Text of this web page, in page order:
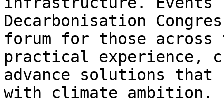
Decarbonisation
forum for those
practical experience,
advance solutions
with climate ambition.